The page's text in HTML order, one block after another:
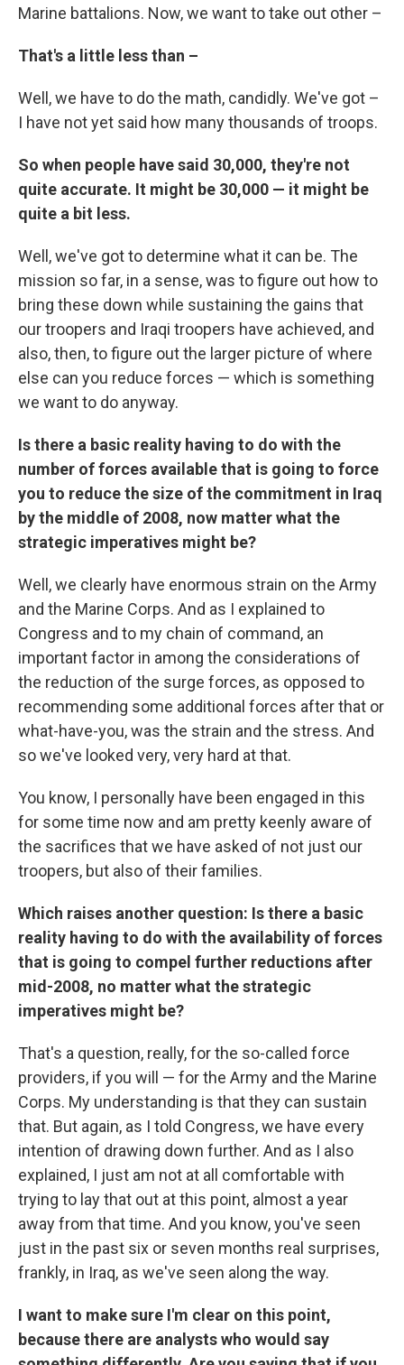
Marine battalions. Now, we want to take out other –
That's a little less than –
Well, we have to do the math, candidly. We've got –
I have not yet said how many thousands of troops.
So when people have said 30,000, they're not
quite accurate. It might be 30,000 — it might be
quite a bit less.
Well, we've got to determine what it can be. The
mission so far, in a sense, was to figure out how to
bring these down while sustaining the gains that
our troopers and Iraqi troopers have achieved, and
also, then, to figure out the larger picture of where
else can you reduce forces — which is something
we want to do anyway.
Is there a basic reality having to do with the
number of forces available that is going to force
you to reduce the size of the commitment in Iraq
by the middle of 2008, now matter what the
strategic imperatives might be?
Well, we clearly have enormous strain on the Army
and the Marine Corps. And as I explained to
Congress and to my chain of command, an
important factor in among the considerations of
the reduction of the surge forces, as opposed to
recommending some additional forces after that or
what-have-you, was the strain and the stress. And
so we've looked very, very hard at that.
You know, I personally have been engaged in this
for some time now and am pretty keenly aware of
the sacrifices that we have asked of not just our
troopers, but also of their families.
Which raises another question: Is there a basic
reality having to do with the availability of forces
that is going to compel further reductions after
mid-2008, no matter what the strategic
imperatives might be?
That's a question, really, for the so-called force
providers, if you will — for the Army and the Marine
Corps. My understanding is that they can sustain
that. But again, as I told Congress, we have every
intention of drawing down further. And as I also
explained, I just am not at all comfortable with
trying to lay that out at this point, almost a year
away from that time. And you know, you've seen
just in the past six or seven months real surprises,
frankly, in Iraq, as we've seen along the way.
I want to make sure I'm clear on this point,
because there are analysts who would say